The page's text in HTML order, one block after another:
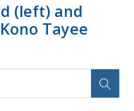
(left) and
Tayee